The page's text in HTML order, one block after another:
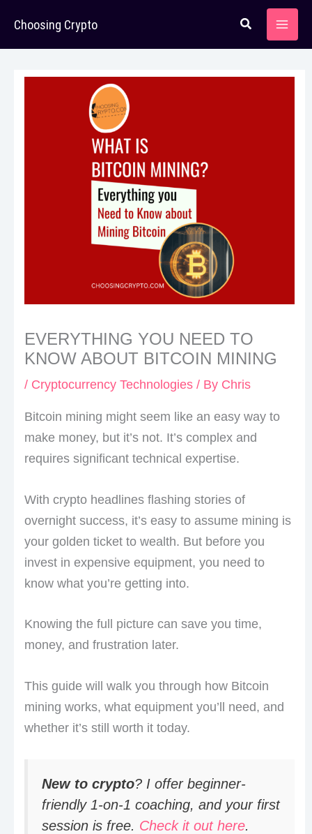
content
Choosing Crypto
EVERYTHING YOU NEED TO
KNOW ABOUT BITCOIN MINING
/ Cryptocurrency Technologies/ By Chris
Bitcoin mining might seem like an easy way to
make money, but it’s not. It’s complex and
requires significant technical expertise.
With crypto headlines flashing stories of
overnight success, it’s easy to assume mining is
your golden ticket to wealth. But before you
invest in expensive equipment, you need to
know what you’re getting into.
Knowing the full picture can save you time,
money, and frustration later.
This guide will walk you through how Bitcoin
mining works, what equipment you’ll need, and
whether it’s still worth it today.
New to crypto? I offer beginner-
friendly 1-on-1 coaching, and your first
session is free. Check it out here.